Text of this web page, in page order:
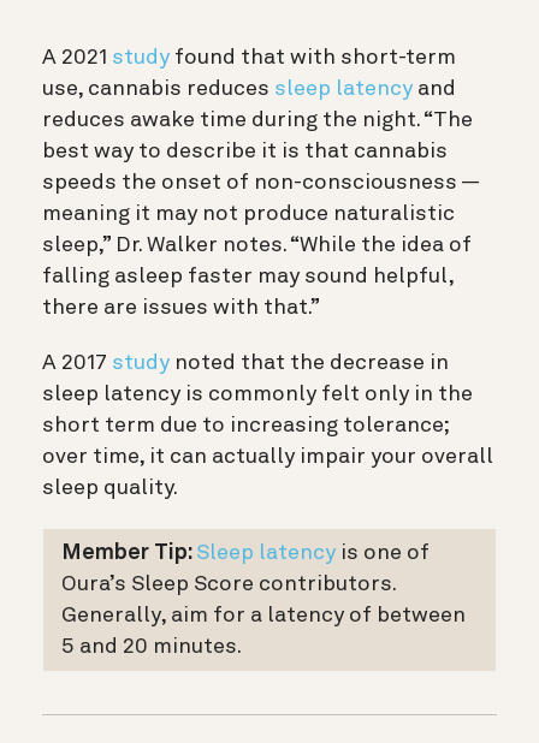
A 2021 study found that with short-term
use, cannabis reduces sleep latency and
reduces awake time during the night. “The
best way to describe it is that cannabis
speeds the onset of non-consciousness —
meaning it may not produce naturalistic
sleep,” Dr. Walker notes. “While the idea of
falling asleep faster may sound helpful,
there are issues with that.”
A 2017 study noted that the decrease in
sleep latency is commonly felt only in the
short term due to increasing tolerance;
over time, it can actually impair your overall
sleep quality.
Member Tip: Sleep latency is one of
Oura’s Sleep Score contributors.
Generally, aim for a latency of between
5 and 20 minutes.